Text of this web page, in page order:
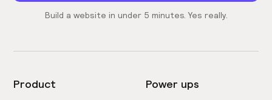
Build a website in under 5 minutes. Yes really.
Product Power ups